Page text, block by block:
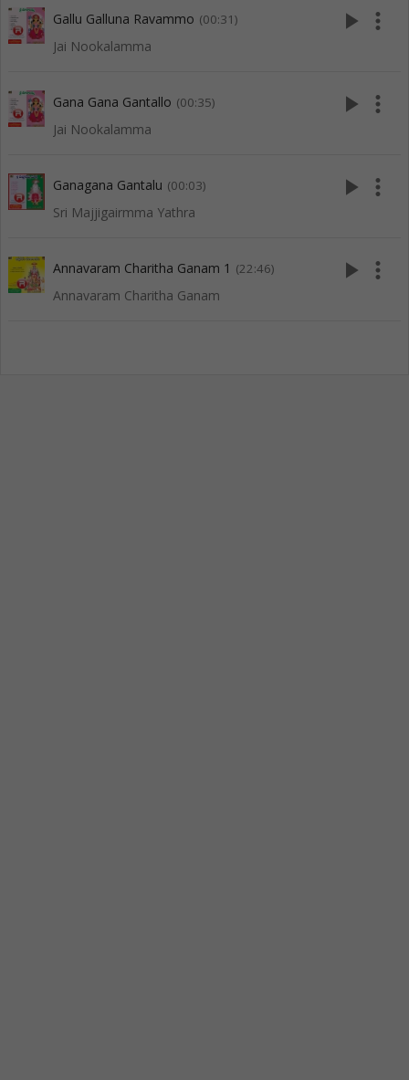
Gallu Galluna Ravammo (00:31)
Jai Nookalamma
play_arrow more_vert
Gana Gana Gantallo (00:35)
Jai Nookalamma
play_arrow more_vert
Ganagana Gantalu (00:03)
Sri Majjigairmma Yathra
play_arrow more_vert
Annavaram Charitha Ganam 1 (22:46)
Annavaram Charitha Ganam
play_arrow more_vert